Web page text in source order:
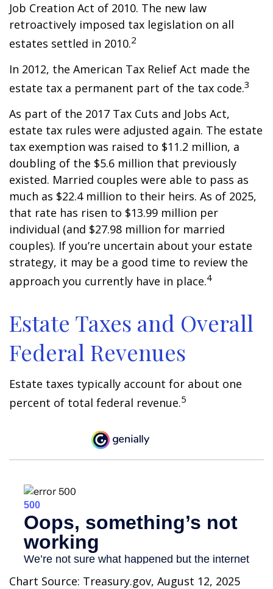
Job Creation Act of 2010. The new law
retroactively imposed tax legislation on all
estates settled in 2010.2
In 2012, the American Tax Relief Act made the
estate tax a permanent part of the tax code.3
As part of the 2017 Tax Cuts and Jobs Act,
estate tax rules were adjusted again. The estate
tax exemption was raised to $11.2 million, a
doubling of the $5.6 million that previously
existed. Married couples were able to pass as
much as $22.4 million to their heirs. As of 2025,
that rate has risen to $13.99 million per
individual (and $27.98 million for married
couples). If you’re uncertain about your estate
strategy, it may be a good time to review the
approach you currently have in place.4
Estate Taxes and Overall
Federal Revenues
Estate taxes typically account for about one
percent of total federal revenue.5
Chart Source: Treasury.gov, August 12, 2025